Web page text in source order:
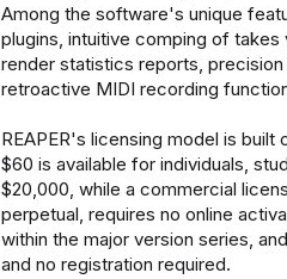
Among the software's unique
plugins, intuitive comping of
render statistics reports,
retroactive MIDI recording
REAPER's licensing model is
$60 is available for individuals,
$20,000, while a commercial
perpetual, requires no online
within the major version series,
and no registration required.